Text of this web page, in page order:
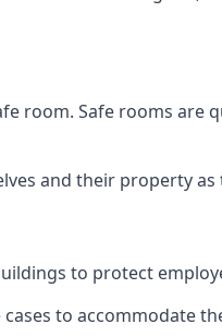
room. Safe rooms
and their property
to protect
to accommodate